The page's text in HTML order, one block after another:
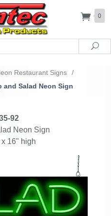
0
Restaurant Signs
/
and Salad Neon Sign
92
Neon Sign
16" high